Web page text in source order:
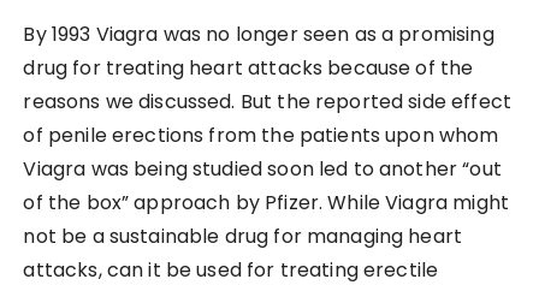
By 1993 Viagra was no longer seen as a promising
drug for treating heart attacks because of the
reasons we discussed. But the reported side effect
of penile erections from the patients upon whom
Viagra was being studied soon led to another “out
of the box” approach by Pfizer. While Viagra might
not be a sustainable drug for managing heart
attacks, can it be used for treating erectile